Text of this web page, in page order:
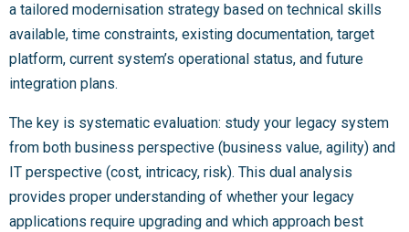
a tailored modernisation strategy based on technical skills
available, time constraints, existing documentation, target
platform, current system’s operational status, and future
integration plans.
The key is systematic evaluation: study your legacy system
from both business perspective (business value, agility) and
IT perspective (cost, intricacy, risk). This dual analysis
provides proper understanding of whether your legacy
applications require upgrading and which approach best